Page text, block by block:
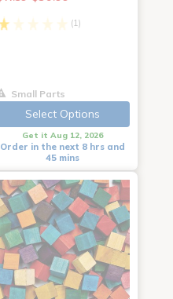
(1)
Small Parts
Select Options
Get it Aug 12, 2026
Order in the next 8 hrs and
45 mins